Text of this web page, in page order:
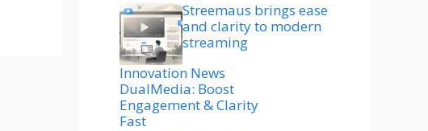
Streemaus brings ease
and clarity to modern
streaming
Innovation News
DualMedia: Boost
Engagement & Clarity
Fast